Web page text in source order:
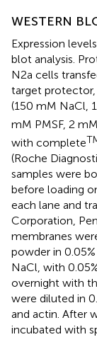
WESTERN
Expression
blot analysis.
N2a cells
target protector,
(150 mM NaCl,
mM PMSF, 2
with complete
(Roche
samples were
before loading
each lane and
Corporation,
membranes
powder in
NaCl, with
overnight with
were diluted in
and actin. After
incubated with